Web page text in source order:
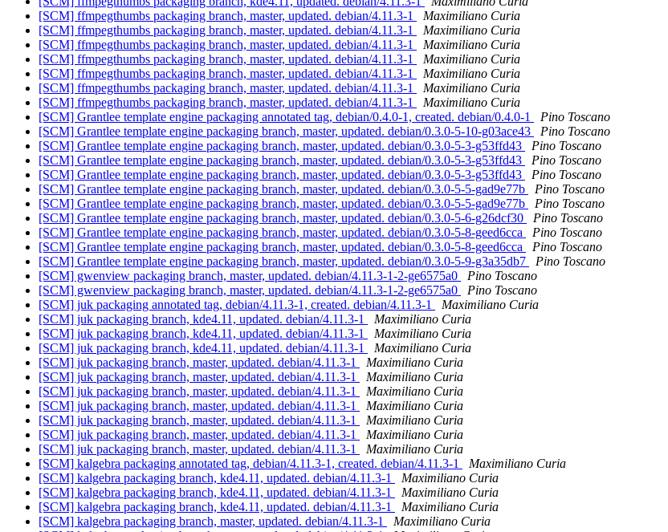
[SCM] ffmpegthumbs packaging branch, master, updated. debian/4.11.3-1
Maximiliano Curia
[SCM] ffmpegthumbs packaging branch, master, updated. debian/4.11.3-1
Maximiliano Curia
[SCM] ffmpegthumbs packaging branch, master, updated. debian/4.11.3-1
Maximiliano Curia
[SCM] ffmpegthumbs packaging branch, master, updated. debian/4.11.3-1
Maximiliano Curia
[SCM] ffmpegthumbs packaging branch, master, updated. debian/4.11.3-1
Maximiliano Curia
[SCM] ffmpegthumbs packaging branch, master, updated. debian/4.11.3-1
Maximiliano Curia
[SCM] ffmpegthumbs packaging branch, master, updated. debian/4.11.3-1
Maximiliano Curia
[SCM] Grantlee template engine packaging annotated tag, debian/0.4.0-1, created. debian/0.4.0-1
Pino Toscano
[SCM] Grantlee template engine packaging branch, master, updated. debian/0.3.0-5-10-g03ace43
Pino Toscano
[SCM] Grantlee template engine packaging branch, master, updated. debian/0.3.0-5-3-g53ffd43
Pino Toscano
[SCM] Grantlee template engine packaging branch, master, updated. debian/0.3.0-5-3-g53ffd43
Pino Toscano
[SCM] Grantlee template engine packaging branch, master, updated. debian/0.3.0-5-3-g53ffd43
Pino Toscano
[SCM] Grantlee template engine packaging branch, master, updated. debian/0.3.0-5-5-gad9e77b
Pino Toscano
[SCM] Grantlee template engine packaging branch, master, updated. debian/0.3.0-5-5-gad9e77b
Pino Toscano
[SCM] Grantlee template engine packaging branch, master, updated. debian/0.3.0-5-6-g26dcf30
Pino Toscano
[SCM] Grantlee template engine packaging branch, master, updated. debian/0.3.0-5-8-geed6cca
Pino Toscano
[SCM] Grantlee template engine packaging branch, master, updated. debian/0.3.0-5-8-geed6cca
Pino Toscano
[SCM] Grantlee template engine packaging branch, master, updated. debian/0.3.0-5-9-g3a35db7
Pino Toscano
[SCM] gwenview packaging branch, master, updated. debian/4.11.3-1-2-ge6575a0
Pino Toscano
[SCM] gwenview packaging branch, master, updated. debian/4.11.3-1-2-ge6575a0
Pino Toscano
[SCM] juk packaging annotated tag, debian/4.11.3-1, created. debian/4.11.3-1
Maximiliano Curia
[SCM] juk packaging branch, kde4.11, updated. debian/4.11.3-1
Maximiliano Curia
[SCM] juk packaging branch, kde4.11, updated. debian/4.11.3-1
Maximiliano Curia
[SCM] juk packaging branch, kde4.11, updated. debian/4.11.3-1
Maximiliano Curia
[SCM] juk packaging branch, master, updated. debian/4.11.3-1
Maximiliano Curia
[SCM] juk packaging branch, master, updated. debian/4.11.3-1
Maximiliano Curia
[SCM] juk packaging branch, master, updated. debian/4.11.3-1
Maximiliano Curia
[SCM] juk packaging branch, master, updated. debian/4.11.3-1
Maximiliano Curia
[SCM] juk packaging branch, master, updated. debian/4.11.3-1
Maximiliano Curia
[SCM] juk packaging branch, master, updated. debian/4.11.3-1
Maximiliano Curia
[SCM] juk packaging branch, master, updated. debian/4.11.3-1
Maximiliano Curia
[SCM] kalgebra packaging annotated tag, debian/4.11.3-1, created. debian/4.11.3-1
Maximiliano Curia
[SCM] kalgebra packaging branch, kde4.11, updated. debian/4.11.3-1
Maximiliano Curia
[SCM] kalgebra packaging branch, kde4.11, updated. debian/4.11.3-1
Maximiliano Curia
[SCM] kalgebra packaging branch, kde4.11, updated. debian/4.11.3-1
Maximiliano Curia
[SCM] kalgebra packaging branch, master, updated. debian/4.11.3-1
Maximiliano Curia